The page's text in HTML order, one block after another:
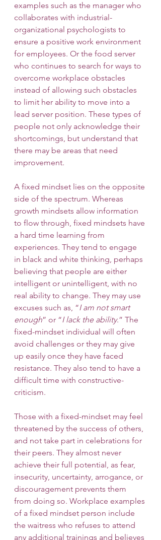
examples such as the manager who
collaborates with industrial-
organizational psychologists to
ensure a positive work environment
for employees. Or the food server
who continues to search for ways to
overcome workplace obstacles
instead of allowing such obstacles
to limit her ability to move into a
lead server position. These types of
people not only acknowledge their
shortcomings, but understand that
there may be areas that need
improvement.
A fixed mindset lies on the opposite
side of the spectrum. Whereas
growth mindsets allow information
to flow through, fixed mindsets have
a hard time learning from
experiences. They tend to engage
in black and white thinking, perhaps
believing that people are either
intelligent or unintelligent, with no
real ability to change. They may use
excuses such as, “I am not smart
enough” or “I lack the ability.” The
fixed-mindset individual will often
avoid challenges or they may give
up easily once they have faced
resistance. They also tend to have a
difficult time with constructive-
criticism.
Those with a fixed-mindset may feel
threatened by the success of others,
and not take part in celebrations for
their peers. They almost never
achieve their full potential, as fear,
insecurity, uncertainty, arrogance, or
discouragement prevents them
from doing so. Workplace examples
of a fixed mindset person include
the waitress who refuses to attend
any additional trainings and believes